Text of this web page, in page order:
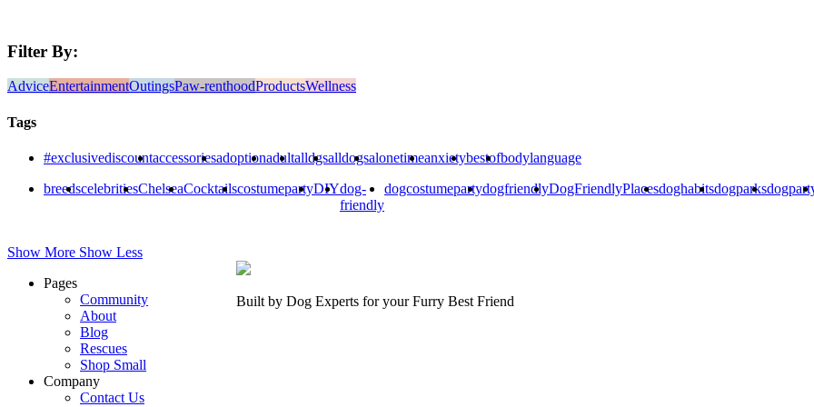
Filter By:
AdviceEntertainmentOutingsPaw-renthoodProductsWellness
Tags
#exclusivediscountaccessoriesadoptionadultalldgsalldogsalonetimeanxietybestofbodylanguage
breedscelebritiesChelseaCocktailscostumepartyDIYdog-
friendly
dogcostumepartydogfriendlyDogFriendlyPlacesdoghabitsdogparks
Show More Show Less
Pages
Community
About
Blog
Rescues
Shop Small
Company
Contact Us
Built by Dog Experts for yourFurry Best Friend